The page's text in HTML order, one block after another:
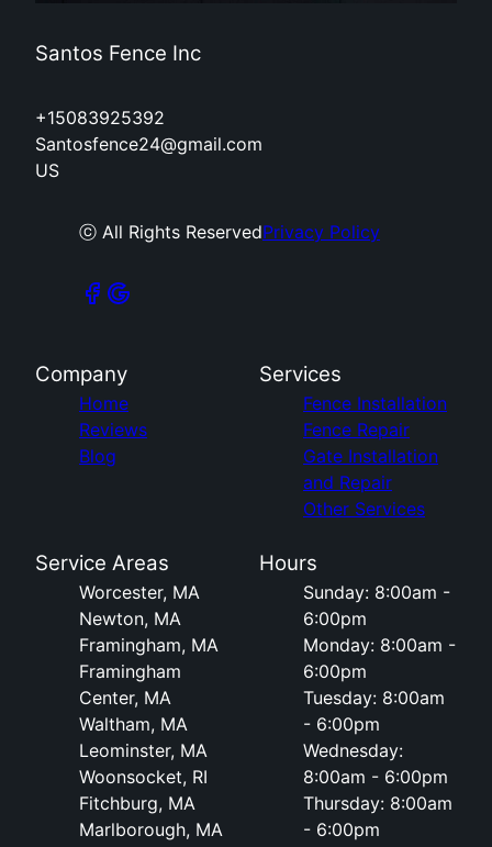
Santos Fence Inc
+15083925392
Santosfence24@gmail.com
US
ⓒ All Rights ReservedPrivacy Policy
Company
Home
Reviews
Blog
Services
Fence Installation
Fence Repair
Gate Installation
and Repair
Other Services
Service Areas
Worcester, MA
Newton, MA
Framingham, MA
Framingham
Center, MA
Waltham, MA
Leominster, MA
Woonsocket, RI
Fitchburg, MA
Marlborough, MA
Hours
Sunday: 8:00am -
6:00pm
Monday: 8:00am -
6:00pm
Tuesday: 8:00am
- 6:00pm
Wednesday:
8:00am - 6:00pm
Thursday: 8:00am
- 6:00pm